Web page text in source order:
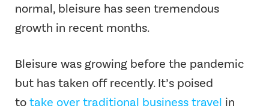
normal, bleisure has seen tremendous
growth in recent months.
Bleisure was growing before the pandemic
but has taken off recently. It’s poised
totake over traditional business travel in